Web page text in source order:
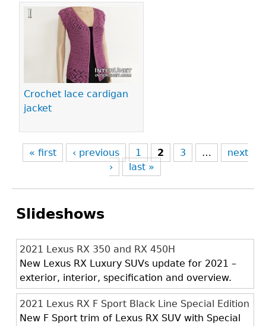
Crochet lace cardigan
jacket
« first ‹ previous 1 2 3 …
next
›
last »
Slideshows
2021 Lexus RX 350 and RX 450H
New Lexus RX Luxury SUVs update for 2021 –
exterior, interior, specification and overview.
2021 Lexus RX F Sport Black Line Special Edition
New F Sport trim of Lexus RX SUV with Special